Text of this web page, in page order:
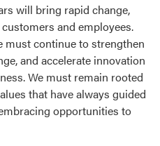
will bring rapid change,
and employees.
must continue to strengthen
and accelerate innovation
We must remain rooted
that have always guided
opportunities to